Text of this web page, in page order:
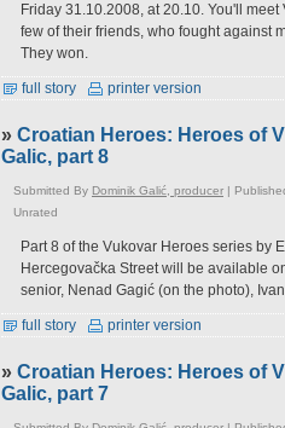
Friday 31.10.2008, at 20.10. You'll
few of their friends, who fought against
They won.
full story printer version
» Croatian Heroes: Heroes of
Galic, part 8
Submitted By Dominik Galić, producer |
Unrated
Part 8 of the Vukovar Heroes series by
Hercegovačka Street will be available
senior, Nenad Gagić (on the photo),
full story printer version
» Croatian Heroes: Heroes of
Galic, part 7